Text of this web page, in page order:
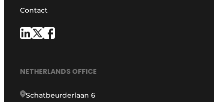
Contact
NETHERLANDS OFFICE
Schatbeurderlaan 6